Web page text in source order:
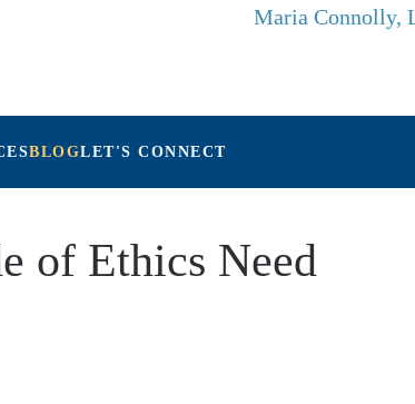
Maria Connolly,
BLOGLET'S CONNECT
of Ethics Need